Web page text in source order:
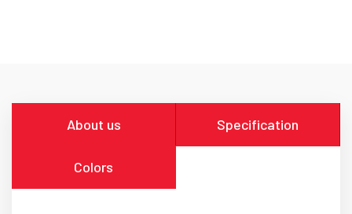
About us Specification
Colors